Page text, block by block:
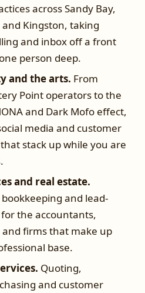
across Sandy Bay,
Kingston, taking
and inbox off a front
person deep.
and the arts. From
Point operators to the
and Dark Mofo effect,
media and customer
stack up while you are
and real estate.
and lead-
the accountants,
firms that make up
base.
Quoting,
and customer